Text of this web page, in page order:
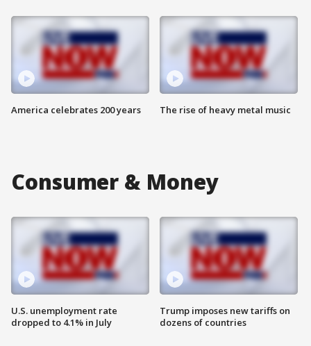
America celebrates 200 years The rise of heavy metal music
Consumer & Money
U.S. unemployment rate
dropped to 4.1% in July
Trump imposes new tariffs on
dozens of countries